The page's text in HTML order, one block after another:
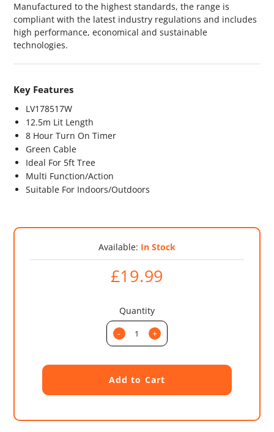
Manufactured to the highest standards, the range is
compliant with the latest industry regulations and includes
high performance, economical and sustainable
technologies.
Key Features
LV178517W
12.5m Lit Length
8 Hour Turn On Timer
Green Cable
Ideal For 5ft Tree
Multi Function/Action
Suitable For Indoors/Outdoors
Available: In Stock
£19.99
Quantity
-
+